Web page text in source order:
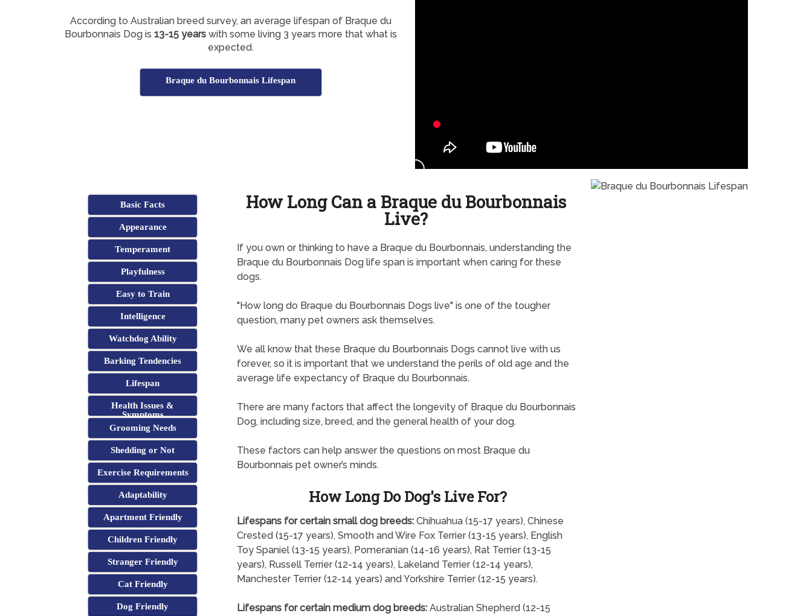
According to Australian breed survey, an average lifespan of Braque du
Bourbonnais Dog is 13-15 yearswith some living 3 years more that what is
expected.
Braque du Bourbonnais Lifespan
Basic Facts
Appearance
Temperament
Playfulness
Easy to Train
Intelligence
Watchdog Ability
Barking Tendencies
Lifespan
Health Issues &
Symptoms
Grooming Needs
Shedding or Not
Exercise Requirements
Adaptability
Apartment Friendly
Children Friendly
Stranger Friendly
Cat Friendly
Dog Friendly
How Long Can a Braque du Bourbonnais
Live?
If you own or thinking to have a Braque du Bourbonnais, understanding the
Braque du Bourbonnais Dog life span is important when caring for these
dogs.
"How long do Braque du Bourbonnais Dogs live" is one of the tougher
question, many pet owners ask themselves.
We all know that these Braque du Bourbonnais Dogs cannot live with us
forever, so it is important that we understand the perils of old age and the
average life expectancy of Braque du Bourbonnais.
There are many factors that affect the longevity of Braque du Bourbonnais
Dog, including size, breed, and the general health of your dog.
These factors can help answer the questions on most Braque du
Bourbonnais pet owner’s minds.
How Long Do Dog's Live For?
Lifespans for certain small dog breeds:Chihuahua (15-17 years), Chinese
Crested (15-17 years), Smooth and Wire Fox Terrier (13-15 years), English
Toy Spaniel (13-15 years), Pomeranian (14-16 years), Rat Terrier (13-15
years), Russell Terrier (12-14 years), Lakeland Terrier (12-14 years),
Manchester Terrier (12-14 years) and Yorkshire Terrier (12-15 years).
Lifespans for certain medium dog breeds:Australian Shepherd (12-15